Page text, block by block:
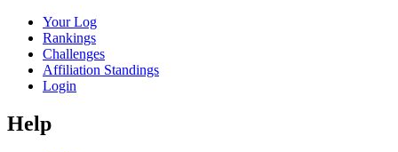
Your Log
Rankings
Challenges
Affiliation Standings
Login
Help